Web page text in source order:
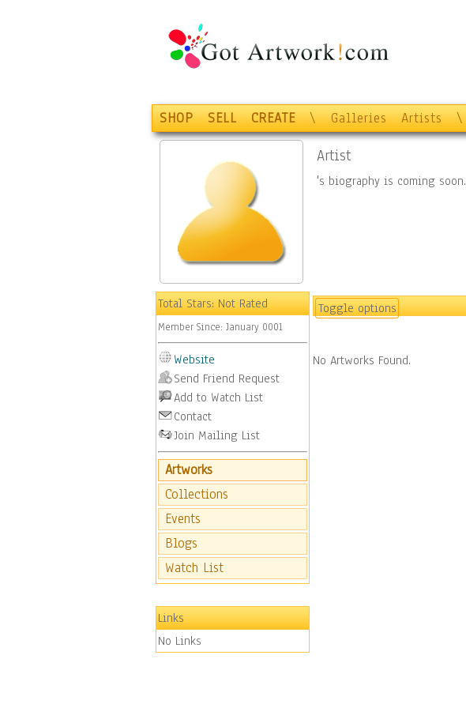
SHOP SELL CREATE \ Galleries Artists \
Total Stars:Not Rated
Member Since: January 0001
Website
Send Friend Request
Add to Watch List
Contact
Join Mailing List
Artworks
Collections
Events
Blogs
Watch List
Links
No Links
Artist
's biography is coming soon.
Toggle options
No Artworks Found.